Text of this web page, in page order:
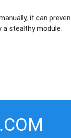
it can
stealthy module.